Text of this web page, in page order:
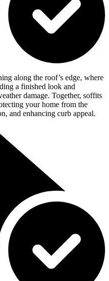
along the roof’s edge, where
a finished look and
damage. Together, soffits
your home from the
and enhancing curb appeal.